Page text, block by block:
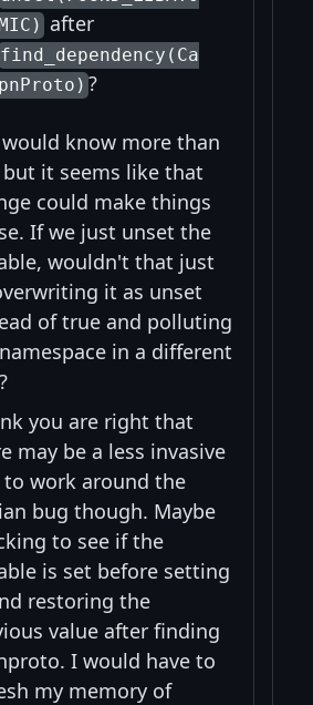
MIC) after
find_dependency(Ca
pnProto) ?
would know more than
but it seems like that
could make things
If we just unset the
wouldn't that just
it as unset
of true and polluting
in a different
you are right that
may be a less invasive
to work around the
bug though. Maybe
to see if the
is set before setting
restoring the
value after finding
I would have to
my memory of